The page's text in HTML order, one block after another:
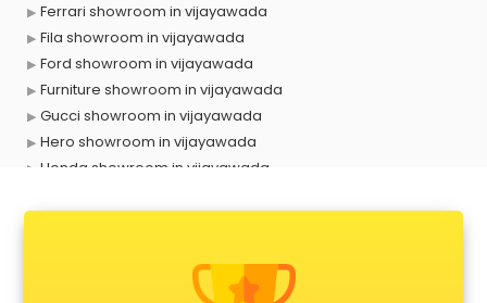
Ferrari showroom in vijayawada
Fila showroom in vijayawada
Ford showroom in vijayawada
Furniture showroom in vijayawada
Gucci showroom in vijayawada
Hero showroom in vijayawada
Honda showroom in vijayawada
Kawasaki showroom in vijayawada
Kia showroom in vijayawada